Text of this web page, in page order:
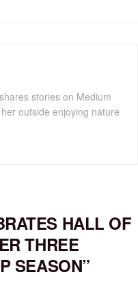
stories on Medium
outside enjoying nature
HALL OF
THREE
SEASON”